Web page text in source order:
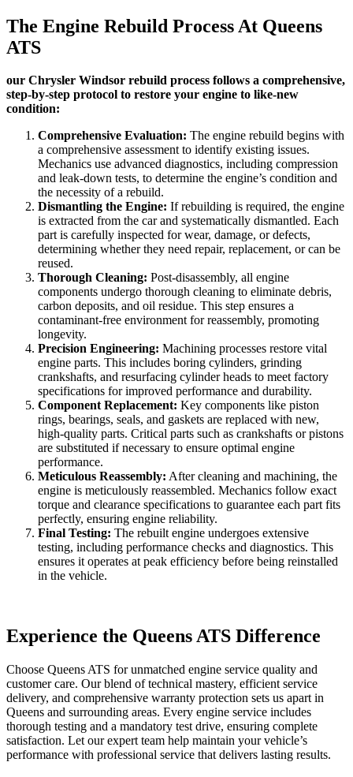
The Engine Rebuild Process At Queens
ATS
our Chrysler Windsor rebuild process follows a comprehensive,
step-by-step protocol to restore your engine to like-new
condition:
Comprehensive Evaluation: The engine rebuild begins with
a comprehensive assessment to identify existing issues.
Mechanics use advanced diagnostics, including compression
and leak-down tests, to determine the engine’s condition and
the necessity of a rebuild.
Dismantling the Engine: If rebuilding is required, the engine
is extracted from the car and systematically dismantled. Each
part is carefully inspected for wear, damage, or defects,
determining whether they need repair, replacement, or can be
reused.
Thorough Cleaning: Post-disassembly, all engine
components undergo thorough cleaning to eliminate debris,
carbon deposits, and oil residue. This step ensures a
contaminant-free environment for reassembly, promoting
longevity.
Precision Engineering: Machining processes restore vital
engine parts. This includes boring cylinders, grinding
crankshafts, and resurfacing cylinder heads to meet factory
specifications for improved performance and durability.
Component Replacement: Key components like piston
rings, bearings, seals, and gaskets are replaced with new,
high-quality parts. Critical parts such as crankshafts or pistons
are substituted if necessary to ensure optimal engine
performance.
Meticulous Reassembly: After cleaning and machining, the
engine is meticulously reassembled. Mechanics follow exact
torque and clearance specifications to guarantee each part fits
perfectly, ensuring engine reliability.
Final Testing: The rebuilt engine undergoes extensive
testing, including performance checks and diagnostics. This
ensures it operates at peak efficiency before being reinstalled
in the vehicle.
Experience the Queens ATS Difference
Choose Queens ATS for unmatched engine service quality and
customer care. Our blend of technical mastery, efficient service
delivery, and comprehensive warranty protection sets us apart in
Queens and surrounding areas. Every engine service includes
thorough testing and a mandatory test drive, ensuring complete
satisfaction. Let our expert team help maintain your vehicle’s
performance with professional service that delivers lasting results.